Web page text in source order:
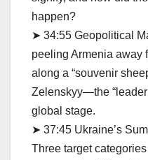
happen?
➤ 34:55 Geopolitical
peeling Armenia away
along a “souvenir
Zelenskyy—the
global stage.
➤ 37:45 Ukraine’s
Three target